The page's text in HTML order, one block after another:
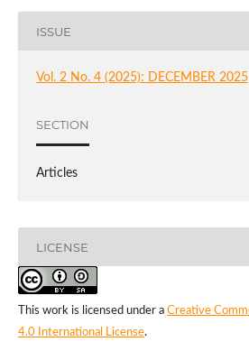
ISSUE
Vol. 2 No. 4 (2025): DECEMBER 2025
SECTION
Articles
LICENSE
This work is licensed under a Creative
4.0 International License.